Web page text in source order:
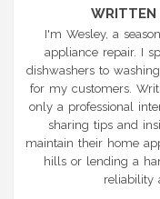
WRITTEN
I'm Wesley, a
appliance repair. I
dishwashers to
for my customers.
only a professional
sharing tips and
maintain their home
hills or lending a
reliability